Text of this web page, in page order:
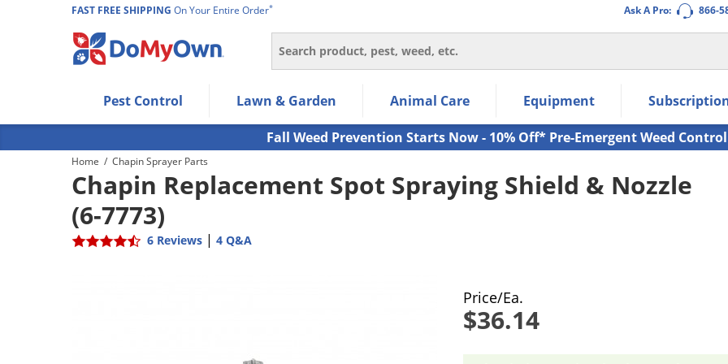
Ask A Pro: 866-
FAST FREE SHIPPING On Your Entire Order*
Search
Use Left/Right arrow keys to allow users to navigate within the navigation links.
Use Down arrow key to expand the submenu and up/down arrow keys to navigate within the submenu.
Use Enter/Space key to select the menu/submenu items.
Use Esc key to leave the submenu.
Pest Control Lawn & Garden Animal Care Equipment
Fall Weed Prevention Starts Now - 10% Off* Pre-Emergent Weed Control
Home / Chapin Sprayer Parts
Chapin Replacement Spot Spraying Shield & Nozzle
(6-7773)
6 Reviews | 4 Q&A
Price/Ea.
$36.14